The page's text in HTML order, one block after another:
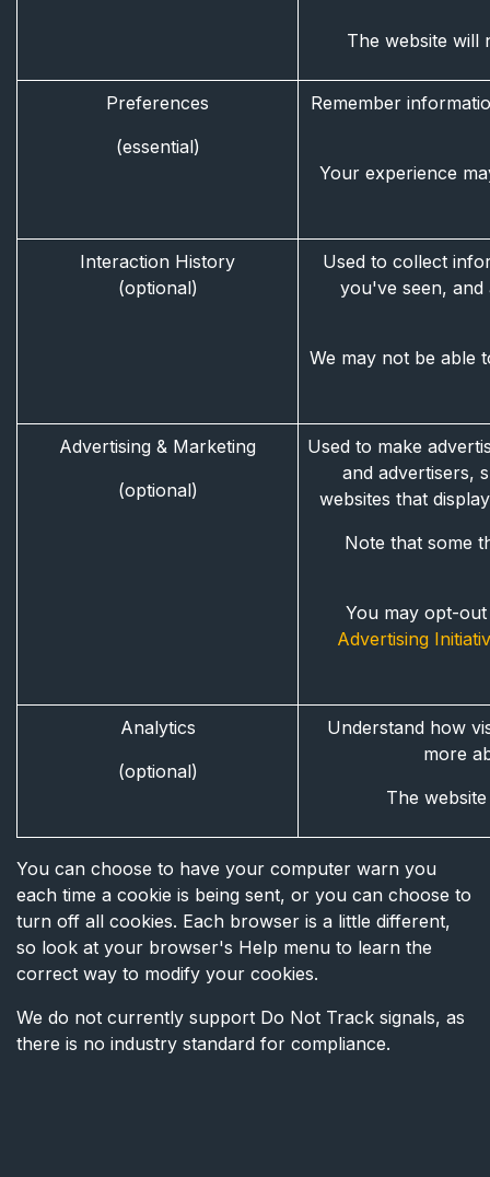
The website will
Preferences
(essential)
Remember
Your experience
Interaction History
(optional)
Used to collect
you've seen,
We may not be able
Advertising & Marketing
(optional)
Used to make
and advertisers,
websites that
Note that some
You may opt-
Advertising
Analytics
(optional)
Understand how
more
The
You can choose to have your computer warn you
each time a cookie is being sent, or you can choose to
turn off all cookies. Each browser is a little different,
so look at your browser's Help menu to learn the
correct way to modify your cookies.
We do not currently support Do Not Track signals, as
there is no industry standard for compliance.